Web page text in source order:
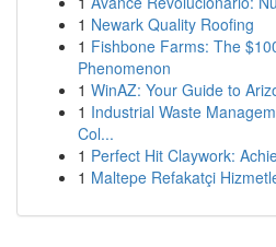
1 Newark Quality Roofing
1 Fishbone Farms: The
Phenomenon
1 WinAZ: Your Guide to
1 Industrial Waste
Col...
1 Perfect Hit Claywork:
1 Maltepe Refakatçi